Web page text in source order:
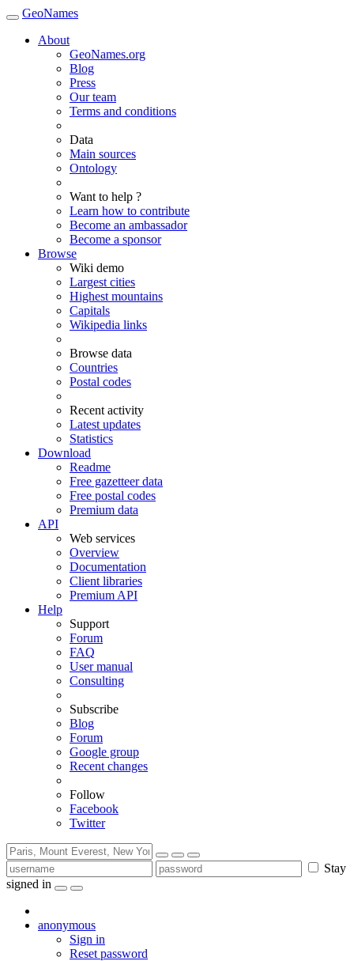
GeoNames
About
GeoNames.org
Blog
Press
Our team
Terms and conditions
Data
Main sources
Ontology
Want to help ?
Learn how to contribute
Become an ambassador
Become a sponsor
Browse
Wiki demo
Largest cities
Highest mountains
Capitals
Wikipedia links
Browse data
Countries
Postal codes
Recent activity
Latest updates
Statistics
Download
Readme
Free gazetteer data
Free postal codes
Premium data
API
Web services
Overview
Documentation
Client libraries
Premium API
Help
Support
Forum
FAQ
User manual
Consulting
Subscribe
Blog
Forum
Google group
Recent changes
Follow
Facebook
Twitter
Stay
signed in
anonymous
Sign in
Reset password